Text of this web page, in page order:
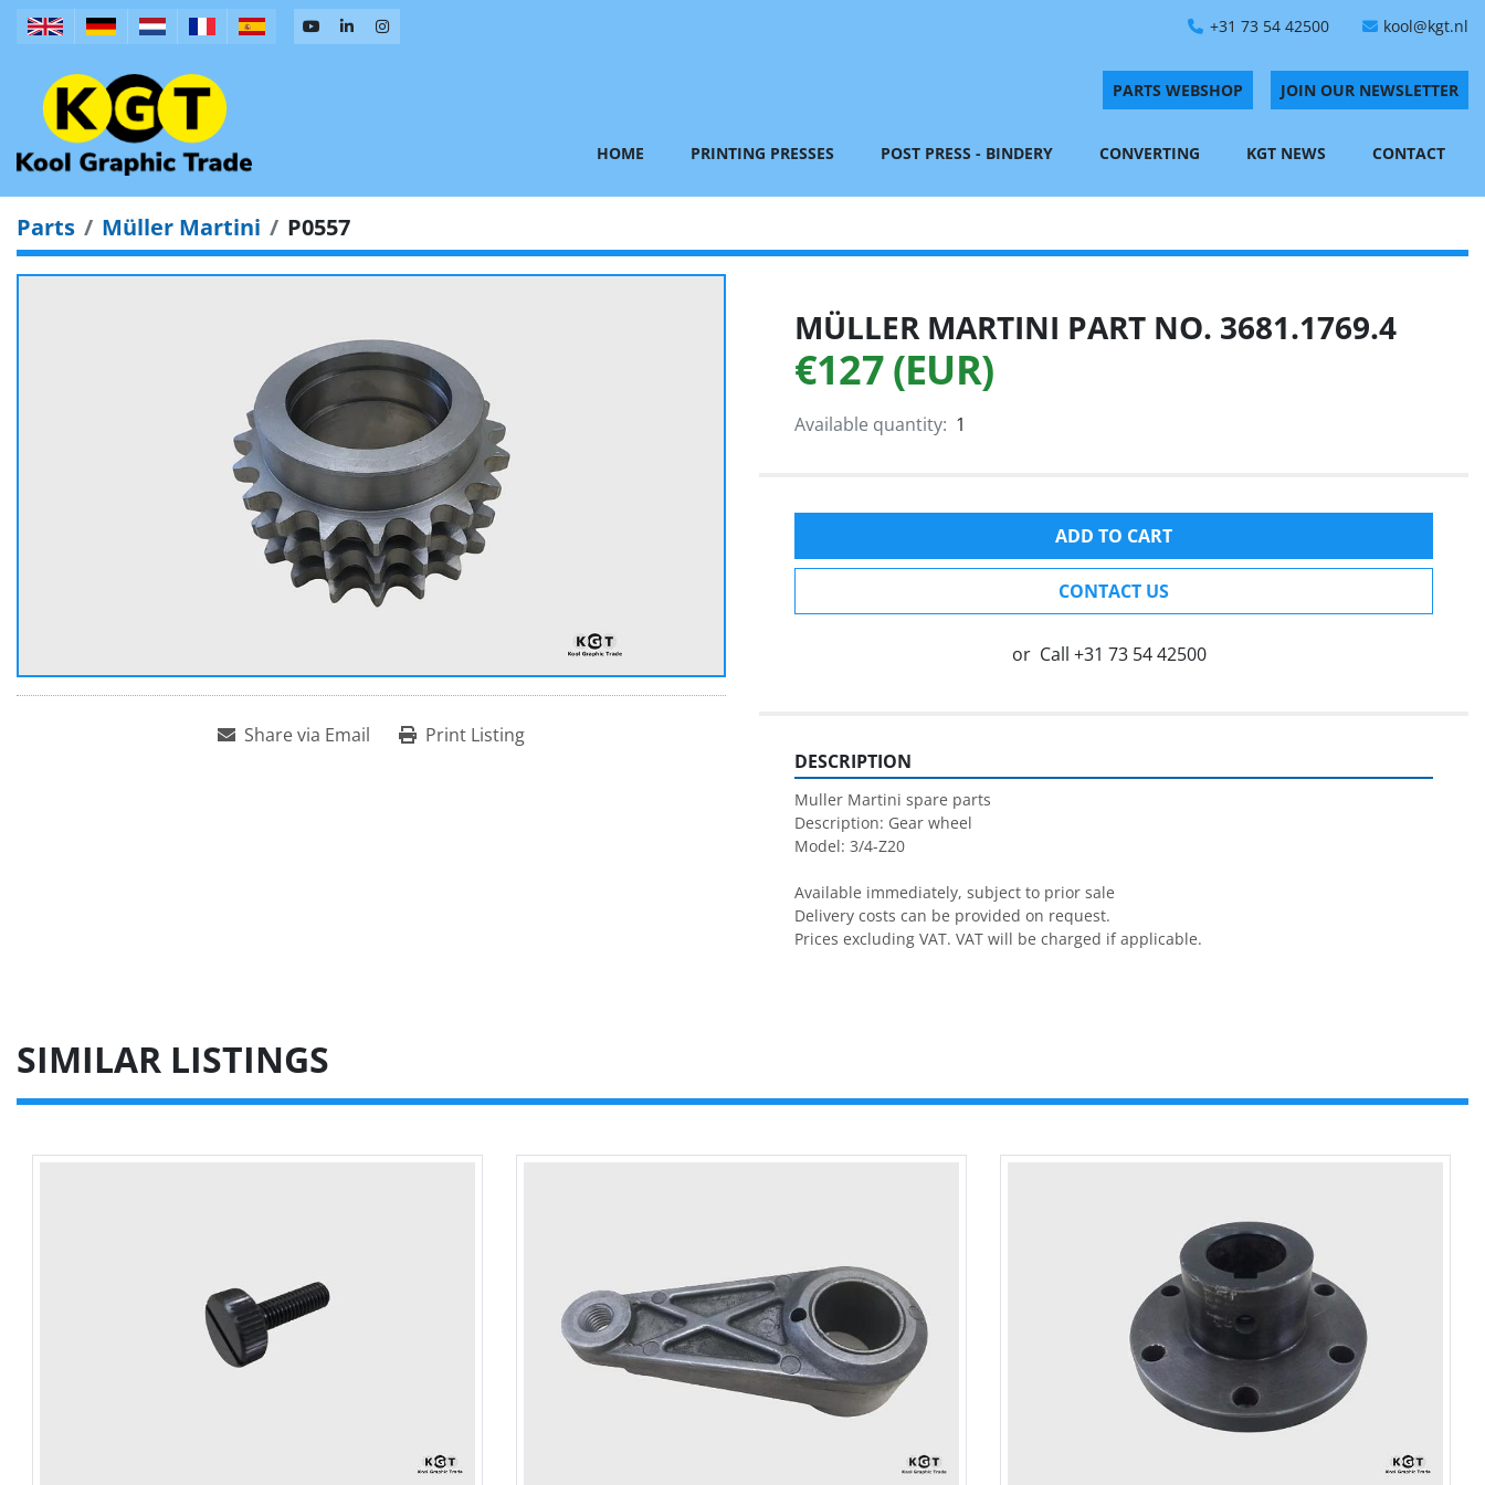
+31 73 54 42500 kool@kgt.nl
PARTS WEBSHOP JOIN OUR NEWSLETTER
HOME PRINTING PRESSES POST PRESS - BINDERY CONVERTING KGT NEWS CONTACT
Parts Müller Martini P0557
Share via Email Print Listing
MÜLLER MARTINI PART NO. 3681.1769.4
€127 (EUR)
Available quantity: 1
ADD TO CART
CONTACT US
or Call +31 73 54 42500
DESCRIPTION
Muller Martini spare parts
Description: Gear wheel
Available immediately, subject to prior sale
Delivery costs can be provided on request.
Prices excluding VAT. VAT will be charged if applicable.
SIMILAR LISTINGS